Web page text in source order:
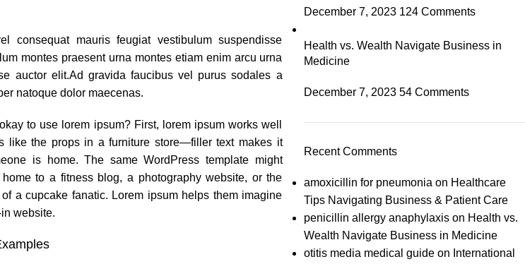
consequat mauris feugiat vestibulum suspendisse
montes praesent urna montes etiam enim arcu urna
auctor elit.Ad gravida faucibus vel purus sodales a
natoque dolor maecenas.
to use lorem ipsum? First, lorem ipsum works well
like the props in a furniture store—filler text makes it
is home. The same WordPress template might
to a fitness blog, a photography website, or the
a cupcake fanatic. Lorem ipsum helps them imagine
website.
December 7, 2023 124 Comments
Health vs. Wealth Navigate Business in
Medicine
December 7, 2023 54 Comments
Recent Comments
amoxicillin for pneumonia on Healthcare
Tips Navigating Business & Patient Care
penicillin allergy anaphylaxison Health vs.
Wealth Navigate Business in Medicine
otitis media medical guideon International